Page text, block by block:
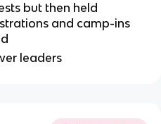
but then held
and camp-ins
leaders